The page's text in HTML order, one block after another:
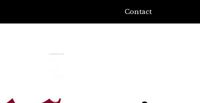
Contact